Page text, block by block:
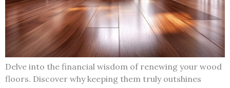
Delve into the financial wisdom of renewing your wood
floors. Discover why keeping them truly outshines